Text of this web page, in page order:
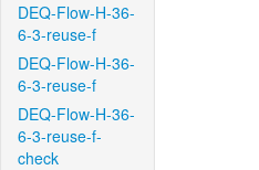
DEQ-Flow-H-36-
6-3-reuse-f
DEQ-Flow-H-36-
6-3-reuse-f
DEQ-Flow-H-36-
6-3-reuse-f-
check